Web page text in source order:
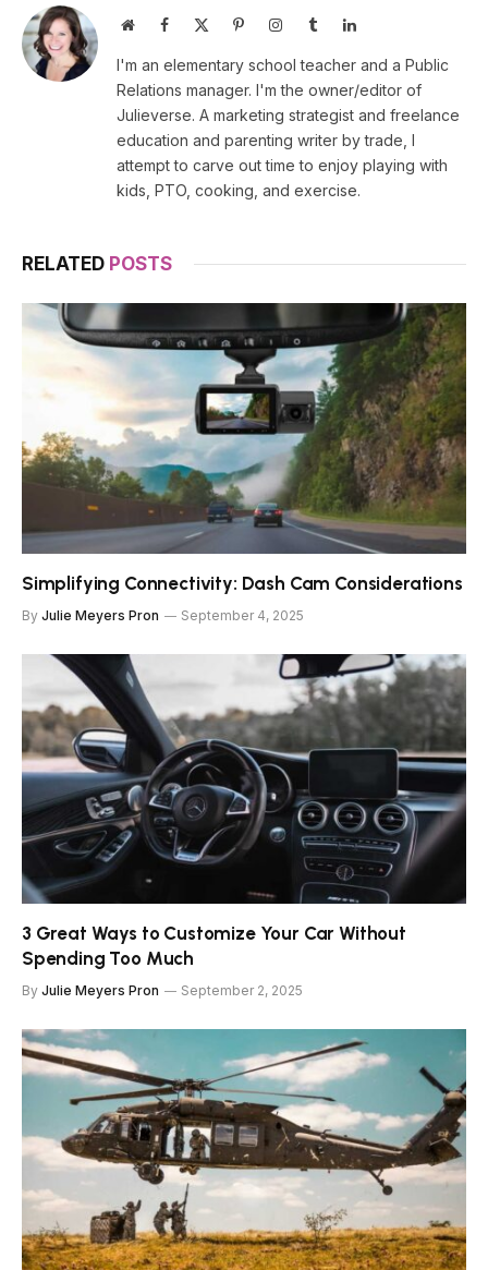
WebsiteFacebook PinterestInstagramTumblrLinkedIn
I'm an elementary school teacher and a Public
Relations manager. I'm the owner/editor of
Julieverse. A marketing strategist and freelance
education and parenting writer by trade, I
attempt to carve out time to enjoy playing with
kids, PTO, cooking, and exercise.
RELATED POSTS
Simplifying Connectivity: Dash Cam Considerations
By Julie Meyers Pron September 4, 2025
3 Great Ways to Customize Your Car Without
Spending Too Much
By Julie Meyers Pron September 2, 2025